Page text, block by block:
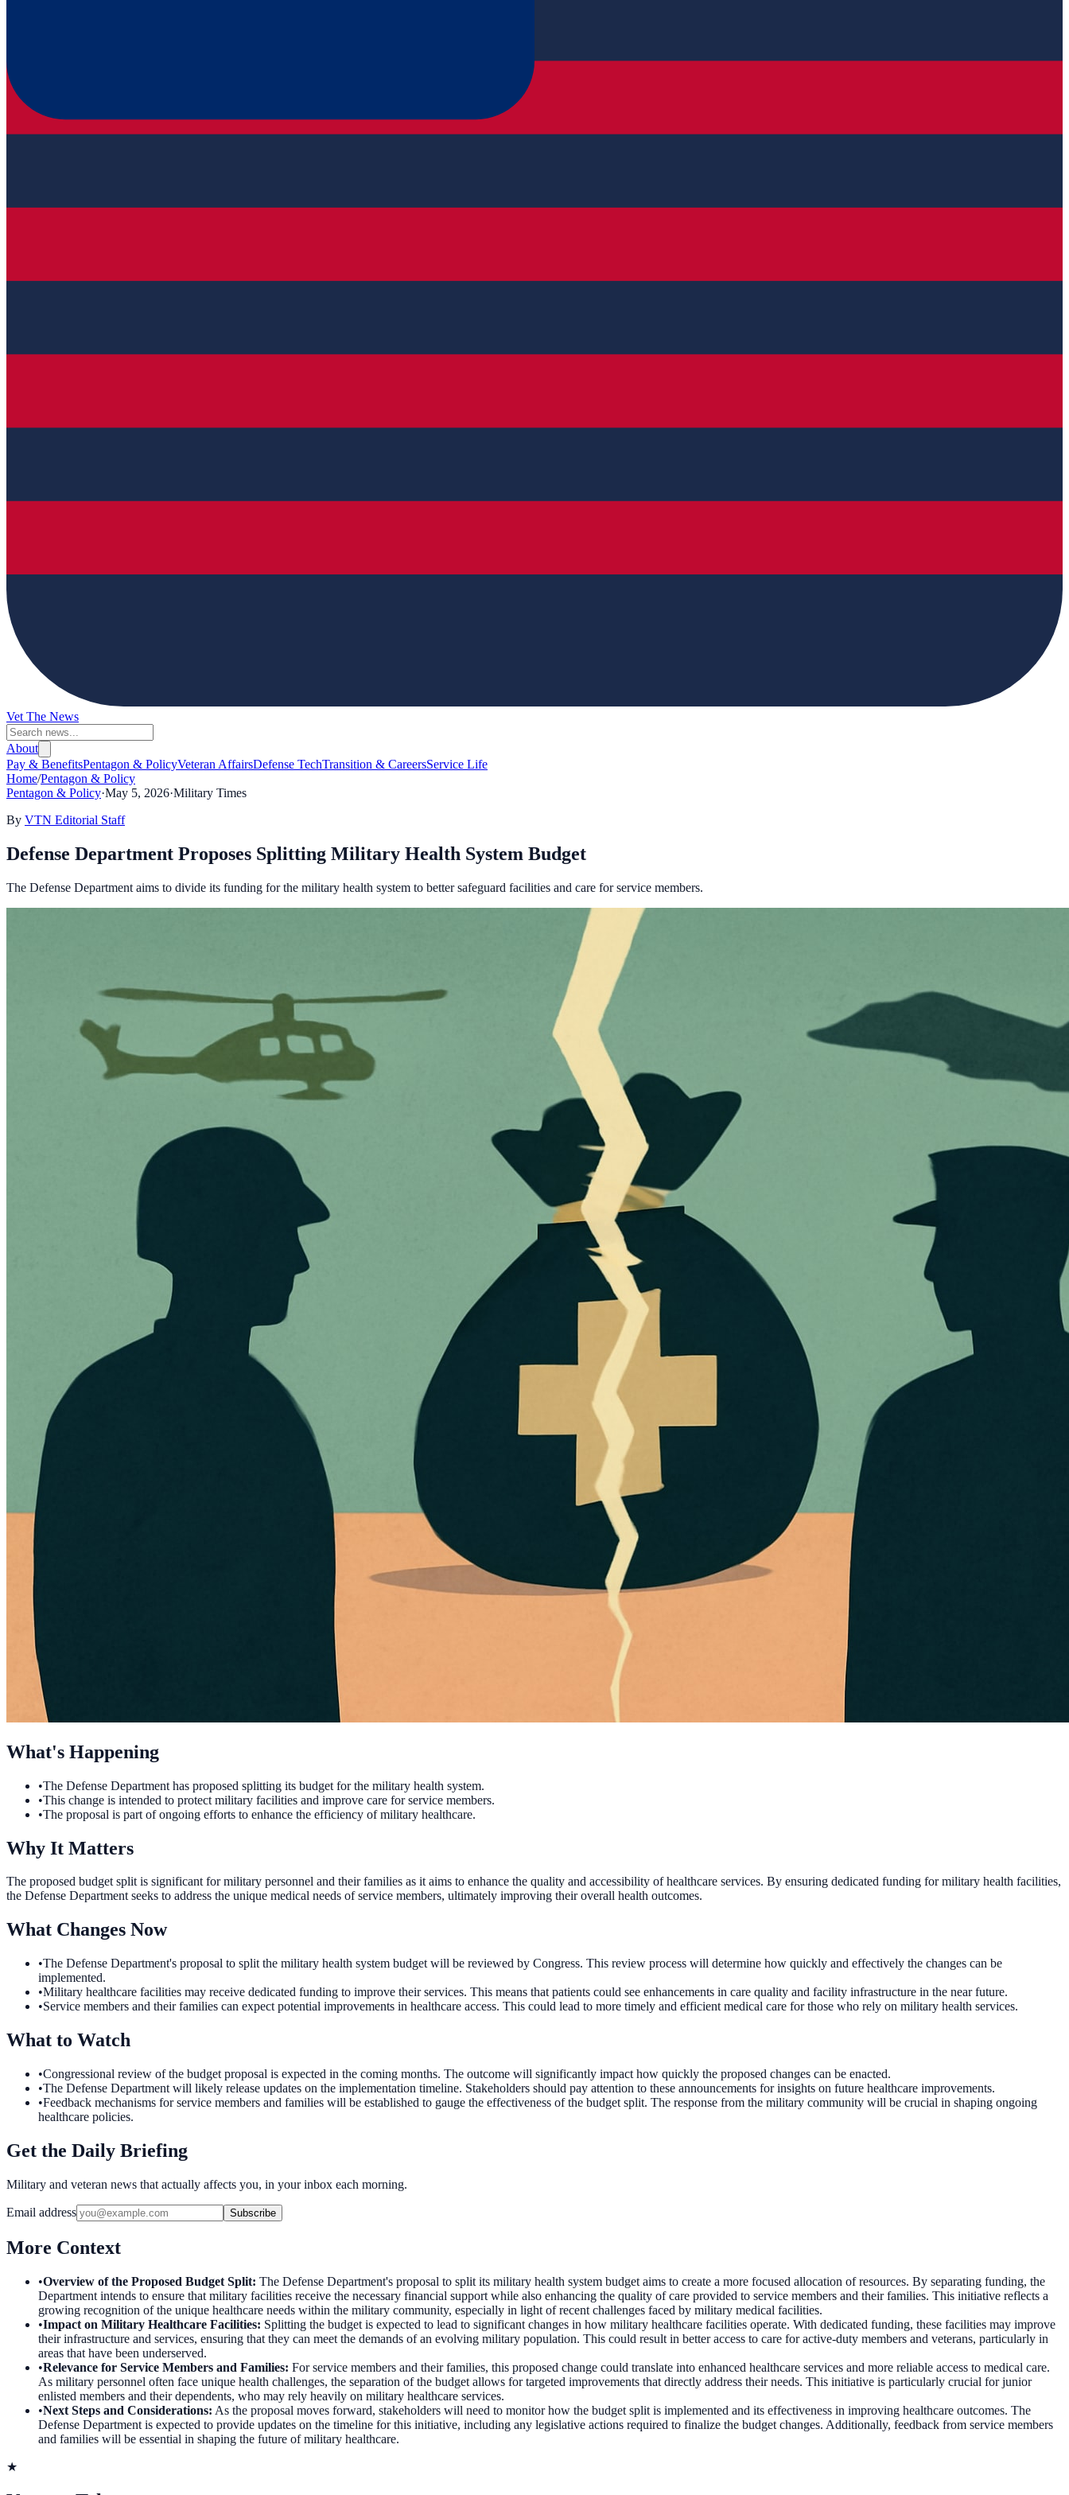
Vet The News
About
Pay & BenefitsPentagon & PolicyVeteran AffairsDefense TechTransition & CareersService Life
Home/Pentagon & Policy
Pentagon & Policy·May 5, 2026·Military Times
By VTN Editorial Staff
Defense Department Proposes Splitting Military Health System Budget
The Defense Department aims to divide its funding for the military health system to better safeguard facilities and care for service members.
What's Happening
•The Defense Department has proposed splitting its budget for the military health system.
•This change is intended to protect military facilities and improve care for service members.
•The proposal is part of ongoing efforts to enhance the efficiency of military healthcare.
Why It Matters
The proposed budget split is significant for military personnel and their families as it aims to enhance the quality and accessibility of healthcare services. By ensuring dedicated funding for military health facilities,
the Defense Department seeks to address the unique medical needs of service members, ultimately improving their overall health outcomes.
What Changes Now
•The Defense Department's proposal to split the military health system budget will be reviewed by Congress. This review process will determine how quickly and effectively the changes can be
implemented.
•Military healthcare facilities may receive dedicated funding to improve their services. This means that patients could see enhancements in care quality and facility infrastructure in the near future.
•Service members and their families can expect potential improvements in healthcare access. This could lead to more timely and efficient medical care for those who rely on military health services.
What to Watch
•Congressional review of the budget proposal is expected in the coming months. The outcome will significantly impact how quickly the proposed changes can be enacted.
•The Defense Department will likely release updates on the implementation timeline. Stakeholders should pay attention to these announcements for insights on future healthcare improvements.
•Feedback mechanisms for service members and families will be established to gauge the effectiveness of the budget split. The response from the military community will be crucial in shaping ongoing
healthcare policies.
Get the Daily Briefing
Military and veteran news that actually affects you, in your inbox each morning.
Email address Subscribe
More Context
•Overview of the Proposed Budget Split: The Defense Department's proposal to split its military health system budget aims to create a more focused allocation of resources. By separating funding, the
Department intends to ensure that military facilities receive the necessary financial support while also enhancing the quality of care provided to service members and their families. This initiative reflects a
growing recognition of the unique healthcare needs within the military community, especially in light of recent challenges faced by military medical facilities.
•Impact on Military Healthcare Facilities: Splitting the budget is expected to lead to significant changes in how military healthcare facilities operate. With dedicated funding, these facilities may improve
their infrastructure and services, ensuring that they can meet the demands of an evolving military population. This could result in better access to care for active-duty members and veterans, particularly in
areas that have been underserved.
•Relevance for Service Members and Families: For service members and their families, this proposed change could translate into enhanced healthcare services and more reliable access to medical care.
As military personnel often face unique health challenges, the separation of the budget allows for targeted improvements that directly address their needs. This initiative is particularly crucial for junior
enlisted members and their dependents, who may rely heavily on military healthcare services.
•Next Steps and Considerations: As the proposal moves forward, stakeholders will need to monitor how the budget split is implemented and its effectiveness in improving healthcare outcomes. The
Defense Department is expected to provide updates on the timeline for this initiative, including any legislative actions required to finalize the budget changes. Additionally, feedback from service members
and families will be essential in shaping the future of military healthcare.
★